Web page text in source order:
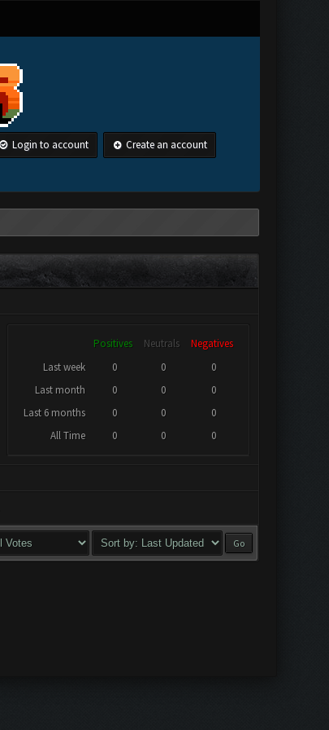
Login to account Create an account
Positives Neutrals
Negatives
Last week
0 0
0
Last month
0 0
0
Last 6 months
0 0
0
All Time
0 0 0